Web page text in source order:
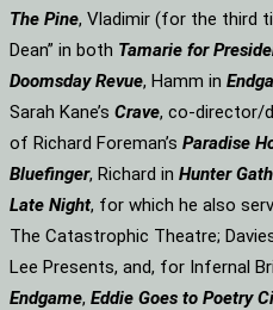
The Pine, Vladimir (for the third
Dean” in both Tamarie for
Doomsday Revue, Hamm in
Sarah Kane’s Crave, co-director/
of Richard Foreman’s Paradise
Bluefinger, Richard in Hunter
Late Night, for which he also
The Catastrophic Theatre;
Lee Presents, and, for Infernal
Endgame, Eddie Goes to Poetry